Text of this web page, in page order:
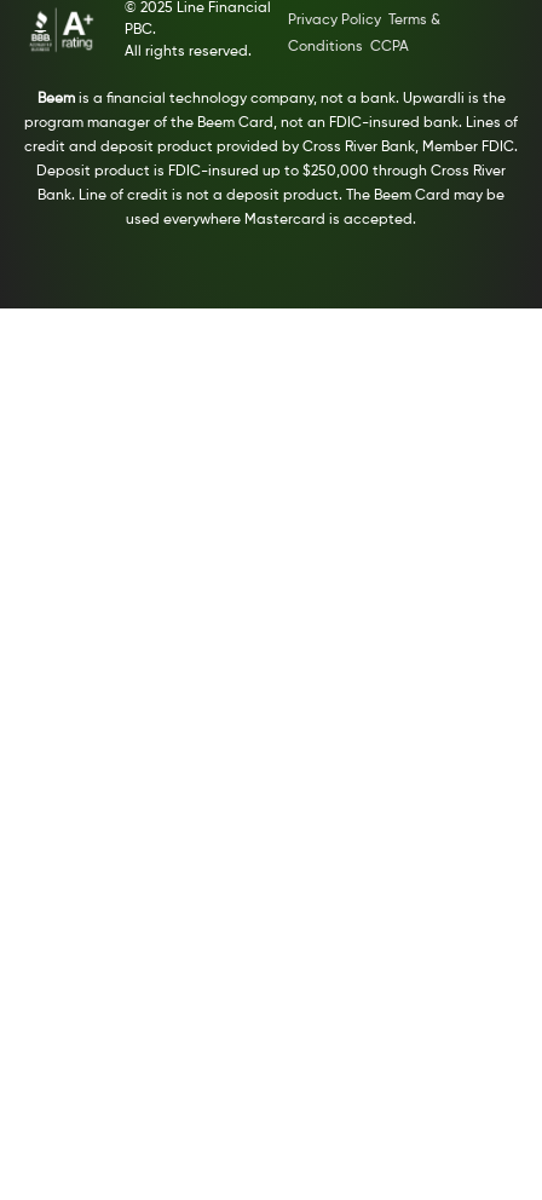
© 2025 Line Financial
PBC.
All rights reserved.
Privacy Policy
Terms &
Conditions CCPA
Beemis a financial technology company, not a bank. Upwardli is the
program manager of the Beem Card, not an FDIC-insured bank. Lines of
credit and deposit product provided by Cross River Bank, Member FDIC.
Deposit product is FDIC-insured up to $250,000 through Cross River
Bank. Line of credit is not a deposit product. The Beem Card may be
used everywhere Mastercard is accepted.